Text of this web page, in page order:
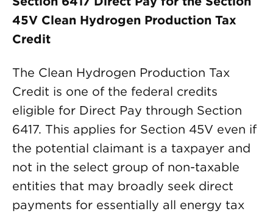
45V Clean Hydrogen Production Tax
Credit
The Clean Hydrogen Production Tax
Credit is one of the federal credits
eligible for Direct Pay through Section
6417. This applies for Section 45V even if
the potential claimant is a taxpayer and
not in the select group of non-taxable
entities that may broadly seek direct
payments for essentially all energy tax